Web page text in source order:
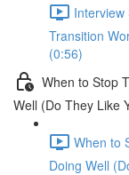
Interview
Transition
(0:56)
When to Stop
Well (Do They Like
When to
Doing Well